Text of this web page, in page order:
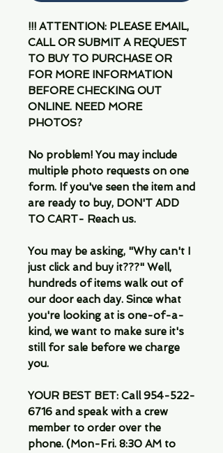
!!! ATTENTION: PLEASE EMAIL,
CALL OR SUBMIT A REQUEST
TO BUY TO PURCHASE OR
FOR MORE INFORMATION
BEFORE CHECKING OUT
ONLINE. NEED MORE
PHOTOS?
No problem! You may include
multiple photo requests on one
form. If you've seen the item and
are ready to buy, DON'T ADD
TO CART- Reach us.
You may be asking, "Why can't I
just click and buy it???" Well,
hundreds of items walk out of
our door each day. Since what
you're looking at is one-of-a-
kind, we want to make sure it's
still for sale before we charge
you.
YOUR BEST BET: Call 954-522-
6716 and speak with a crew
member to order over the
phone. (Mon-Fri. 8:30 AM to